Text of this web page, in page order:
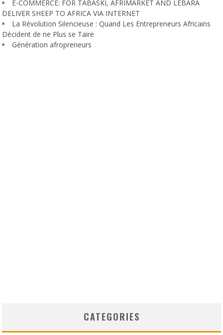
E-COMMERCE: FOR TABASKI, AFRIMARKET AND LEBARA
DELIVER SHEEP TO AFRICA VIA INTERNET
La Révolution Silencieuse : Quand Les Entrepreneurs Africains
Décident de ne Plus se Taire
Génération afropreneurs
CATEGORIES